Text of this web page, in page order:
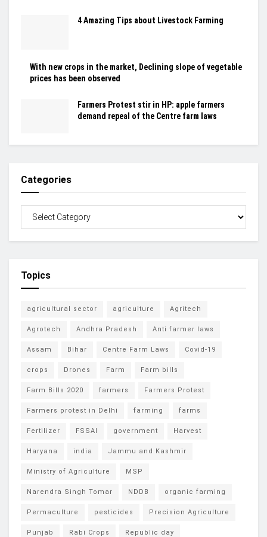
4 Amazing Tips about Livestock Farming
With new crops in the market, Declining slope of vegetable
prices has been observed
Farmers Protest stir in HP: apple farmers
demand repeal of the Centre farm laws
Categories
Topics
agricultural sector agriculture Agritech
Agrotech Andhra Pradesh Anti farmer laws
Assam Bihar Centre Farm Laws Covid-19
crops Drones Farm Farm bills
Farm Bills 2020 farmers Farmers Protest
Farmers protest in Delhi farming farms
Fertilizer FSSAI government Harvest
Haryana india Jammu and Kashmir
Ministry of Agriculture MSP
Narendra Singh Tomar NDDB organic farming
Permaculture pesticides Precision Agriculture
Punjab Rabi Crops Republic day